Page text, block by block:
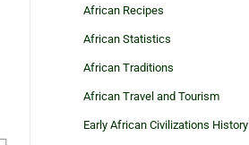
African Recipes
African Statistics
African Traditions
African Travel and Tourism
Early African Civilizations History